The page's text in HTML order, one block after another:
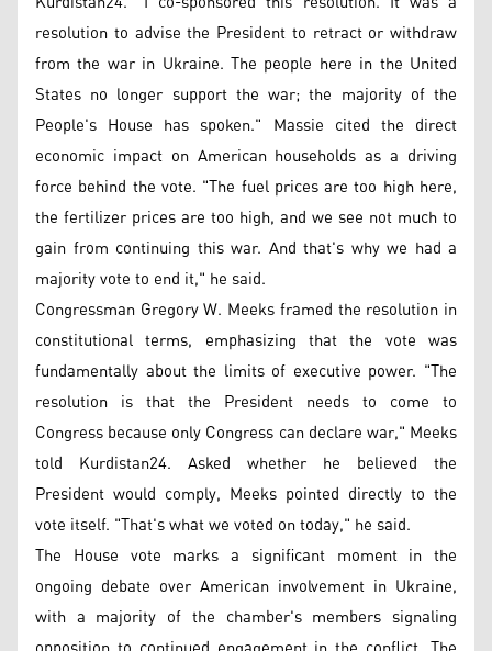
resolution to advise the President to retract or withdraw
from the war in Ukraine. The people here in the United
States no longer support the war; the majority of the
People's House has spoken." Massie cited the direct
economic impact on American households as a driving
force behind the vote. "The fuel prices are too high here,
the fertilizer prices are too high, and we see not much to
gain from continuing this war. And that's why we had a
majority vote to end it," he said.
Congressman Gregory W. Meeks framed the resolution in
constitutional terms, emphasizing that the vote was
fundamentally about the limits of executive power. "The
resolution is that the President needs to come to
Congress because only Congress can declare war," Meeks
told Kurdistan24. Asked whether he believed the
President would comply, Meeks pointed directly to the
vote itself. "That's what we voted on today," he said.
The House vote marks a significant moment in the
ongoing debate over American involvement in Ukraine,
with a majority of the chamber's members signaling